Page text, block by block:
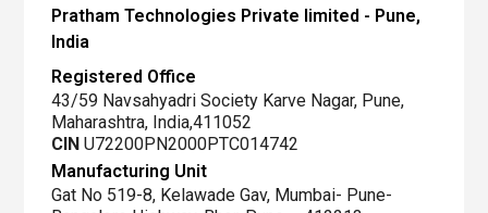
HQ
and
Manufacturing
Plant
Pratham Technologies Private limited - Pune,
India
Registered Office
43/59 Navsahyadri Society Karve Nagar, Pune,
Maharashtra, India,411052
CINU72200PN2000PTC014742
Manufacturing Unit
Gat No 519-8, Kelawade Gav, Mumbai- Pune-